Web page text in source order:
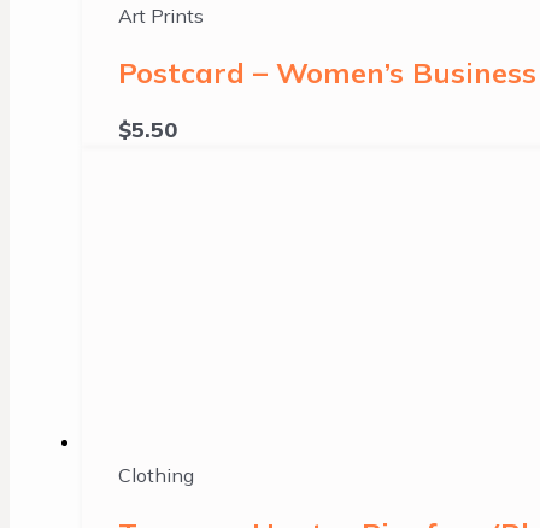
Art Prints
Postcard – Women’s
$5.50
Clothing